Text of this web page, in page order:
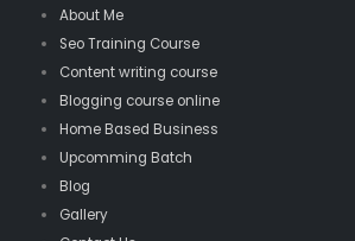
About Me
Seo Training Course
Content writing course
Blogging course online
Home Based Business
Upcomming Batch
Blog
Gallery